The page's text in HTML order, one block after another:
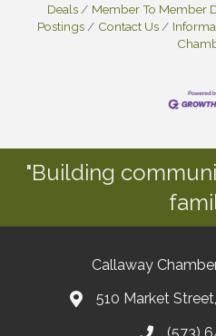
Deals
Member To Member
Postings
Contact Us
"Building
Callaway
510 Market